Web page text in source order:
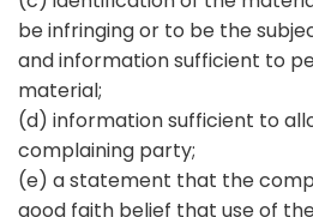
be infringing or to be the
and information sufficient to
material;
(d) information sufficient to
complaining party;
(e) a statement that the
good faith belief that use of